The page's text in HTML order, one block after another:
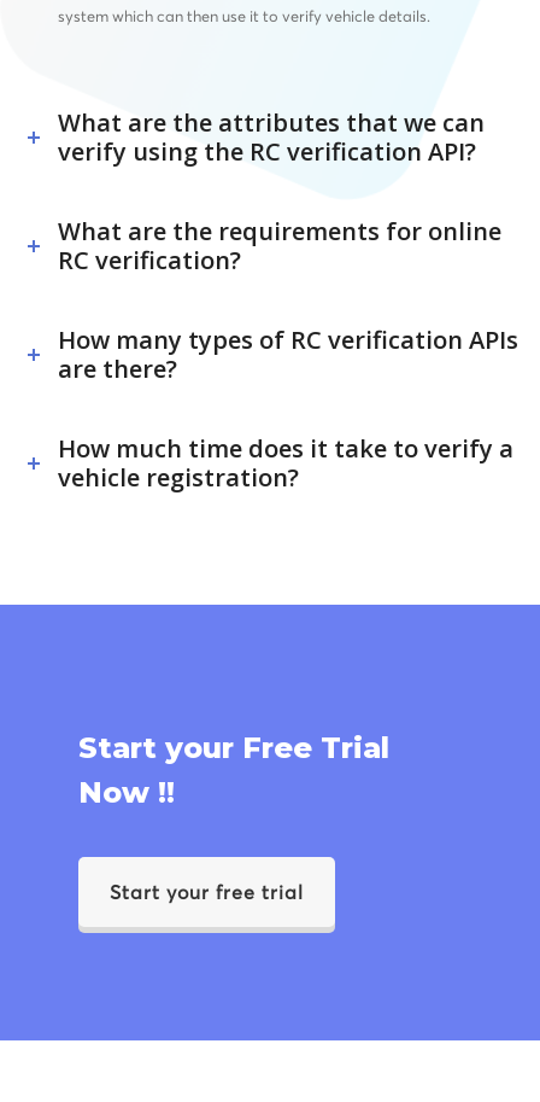
system which can then use it to verify vehicle details.
What are the attributes that we can
verify using the RC verification API?
What are the requirements for online
RC verification?
How many types of RC verification APIs
are there?
How much time does it take to verify a
vehicle registration?
Start your Free Trial
Now !!
Start your free trial